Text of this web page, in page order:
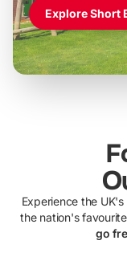
Explore Short
Experience the
the nation's
go